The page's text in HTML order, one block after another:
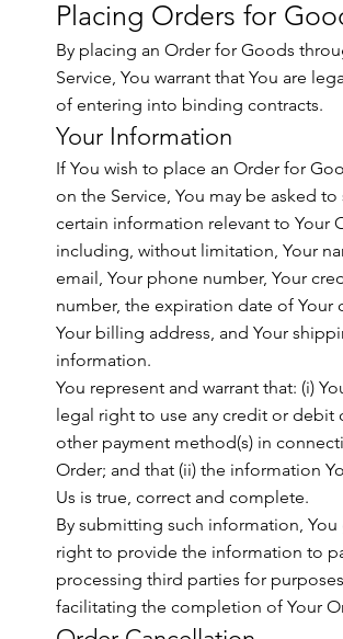
Placing Orders for
By placing an Order for Goods
Service, You warrant that You are
of entering into binding contracts.
Your Information
If You wish to place an Order for
on the Service, You may be asked to
certain information relevant to Your
including, without limitation, Your
email, Your phone number, Your
number, the expiration date of Your
Your billing address, and Your
information.
You represent and warrant that: (i)
legal right to use any credit or debit
other payment method(s) in
Order; and that (ii) the information
Us is true, correct and complete.
By submitting such information, You
right to provide the information to
processing third parties for
facilitating the completion of Your